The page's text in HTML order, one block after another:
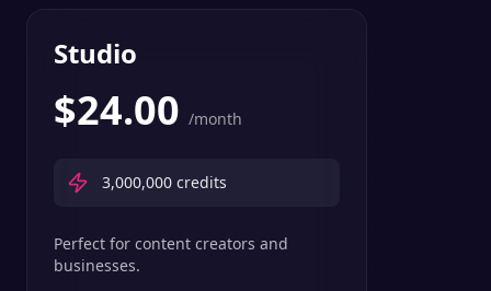
Studio
$24.00 /month
3,000,000 credits
Perfect for content creators and
businesses.